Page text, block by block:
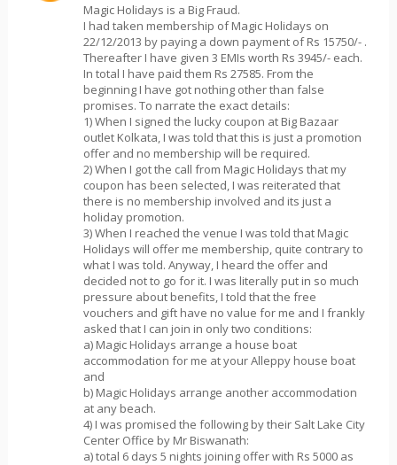
Magic Holidays is a Big Fraud.
I had taken membership of Magic Holidays on
22/12/2013 by paying a down payment of Rs 15750/- .
Thereafter I have given 3 EMIs worth Rs 3945/- each.
In total I have paid them Rs 27585. From the
beginning I have got nothing other than false
promises. To narrate the exact details:
1) When I signed the lucky coupon at Big Bazaar
outlet Kolkata, I was told that this is just a promotion
offer and no membership will be required.
2) When I got the call from Magic Holidays that my
coupon has been selected, I was reiterated that
there is no membership involved and its just a
holiday promotion.
3) When I reached the venue I was told that Magic
Holidays will offer me membership, quite contrary to
what I was told. Anyway, I heard the offer and
decided not to go for it. I was literally put in so much
pressure about benefits, I told that the free
vouchers and gift have no value for me and I frankly
asked that I can join in only two conditions:
a) Magic Holidays arrange a house boat
accommodation for me at your Alleppy house boat
and
b) Magic Holidays arrange another accommodation
at any beach.
4) I was promised the following by their Salt Lake City
Center Office by Mr Biswanath:
a) total 6 days 5 nights joining offer with Rs 5000 as